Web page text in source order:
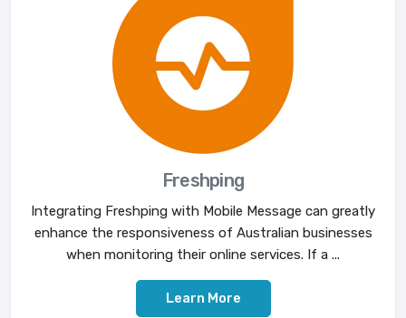
Freshping
Integrating Freshping with Mobile Message can greatly
enhance the responsiveness of Australian businesses
when monitoring their online services. If a ...
Learn More